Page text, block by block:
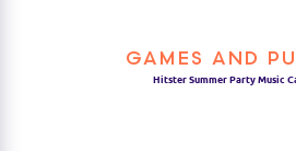
GAMES AND
Hitster Summer Party Music